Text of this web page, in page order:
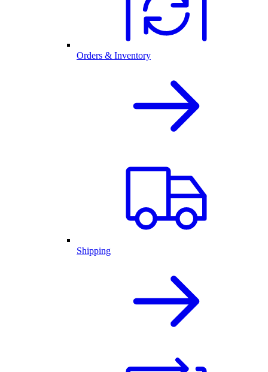
Orders & Inventory
Shipping